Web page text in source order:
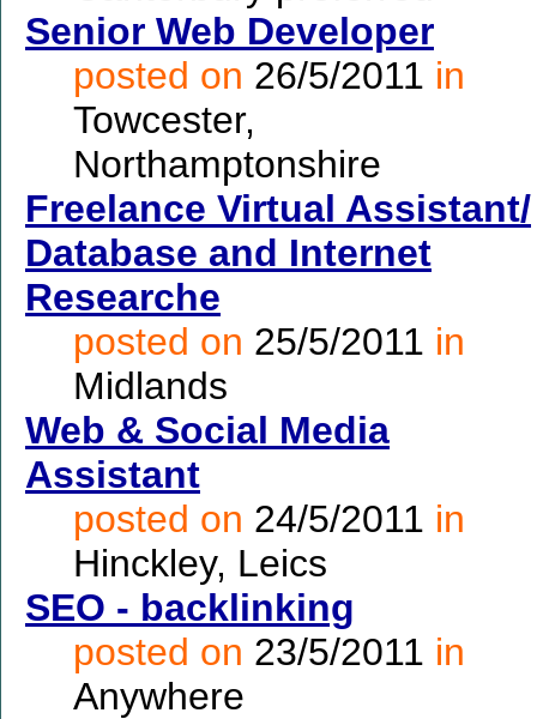
Senior Web Developer
posted on 26/5/2011 in
Towcester,
Northamptonshire
Freelance Virtual Assistant/
Database and Internet
Researche
posted on 25/5/2011 in
Midlands
Web & Social Media
Assistant
posted on 24/5/2011 in
Hinckley, Leics
SEO - backlinking
posted on 23/5/2011 in
Anywhere